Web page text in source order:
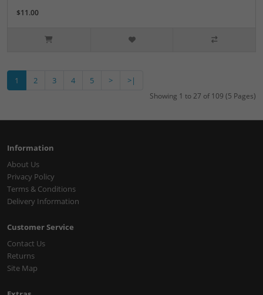
$11.00
1 2 3 4 5 > >|
Showing 1 to 27 of 109 (5 Pages)
Information
About Us
Privacy Policy
Terms & Conditions
Delivery Information
Customer Service
Contact Us
Returns
Site Map